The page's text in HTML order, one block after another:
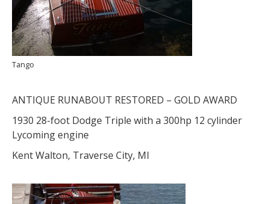
Tango
ANTIQUE RUNABOUT RESTORED – GOLD AWARD
1930 28-foot Dodge Triple with a 300hp 12 cylinder
Lycoming engine
Kent Walton, Traverse City, MI